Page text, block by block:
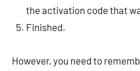
the activation code that
Finished.
However, you need to